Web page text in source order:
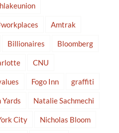
Amtrak
Billionaires Bloomberg
CNU
Fogo Inn graffiti
Yards Natalie Sachmechi
City Nicholas Bloom